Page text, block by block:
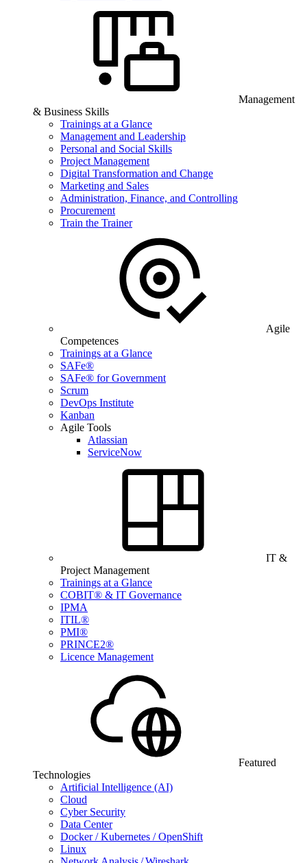
Management
& Business Skills
Trainings at a Glance
Management and Leadership
Personal and Social Skills
Project Management
Digital Transformation and Change
Marketing and Sales
Administration, Finance, and Controlling
Procurement
Train the Trainer
Agile
Competences
Trainings at a Glance
SAFe®
SAFe® for Government
Scrum
DevOps Institute
Kanban
Agile Tools
Atlassian
ServiceNow
IT &
Project Management
Trainings at a Glance
COBIT® & IT Governance
IPMA
ITIL®
PMI®
PRINCE2®
Licence Management
Featured
Technologies
Artificial Intelligence (AI)
Cloud
Cyber Security
Data Center
Docker / Kubernetes / OpenShift
Linux